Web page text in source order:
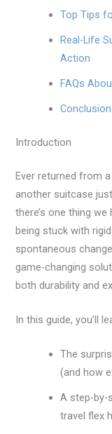
Top Tips
Real-Life
Action
FAQs
Conclusion
Introduction
Ever returned from
another suitcase
there’s one thing
being stuck with rigid
spontaneous
game-changing
both durability and
In this guide, you’ll
The
(and how
A step-by-
travel flex